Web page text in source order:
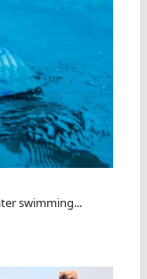
swimming...